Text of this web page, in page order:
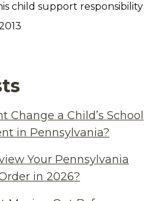
child support responsibility
Change a Child’s School
in Pennsylvania?
Your Pennsylvania
in 2026?